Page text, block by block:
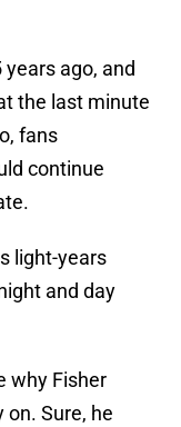
ago, and
the last minute
fans
continue
light-years
and day
why Fisher
on. Sure, he